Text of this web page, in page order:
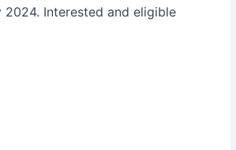
Interested and eligible